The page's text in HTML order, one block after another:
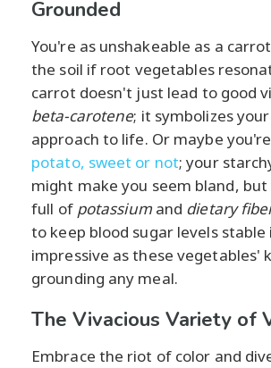
Grounded
You're as unshakeable as a
the soil if root vegetables
carrot doesn't just lead to good
beta-carotene; it symbolizes
approach to life. Or maybe
potato, sweet or not; your
might make you seem bland,
full of potassiumand dietary
to keep blood sugar levels stable
impressive as these vegetables'
grounding any meal.
The Vivacious Variety of
Embrace the riot of color and